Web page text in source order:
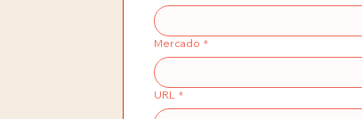
Mercado *
URL *